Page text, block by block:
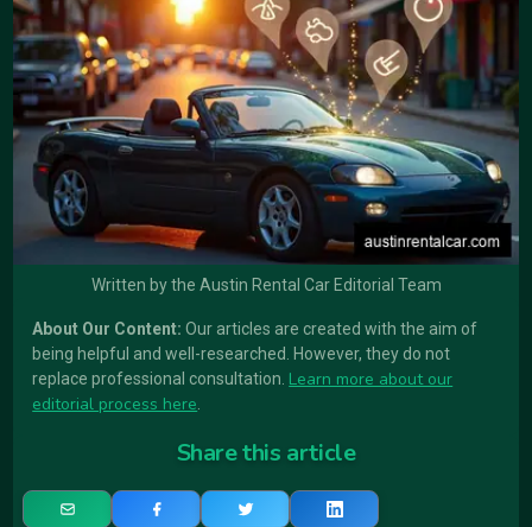
Written by the Austin Rental Car Editorial Team
About Our Content: Our articles are created with the aim of
being helpful and well-researched. However, they do not
replace professional consultation. Learn more about our
editorial process here
Share this article